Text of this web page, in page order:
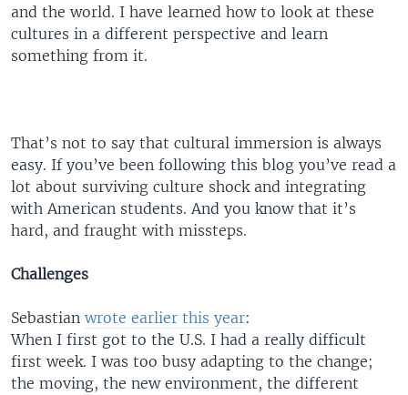
and the world. I have learned how to look at these
cultures in a different perspective and learn
something from it.
That’s not to say that cultural immersion is always
easy. If you’ve been following this blog you’ve read a
lot about surviving culture shock and integrating
with American students. And you know that it’s
hard, and fraught with missteps.
Challenges
Sebastian wrote earlier this year:
When I first got to the U.S. I had a really difficult
first week. I was too busy adapting to the change;
the moving, the new environment, the different